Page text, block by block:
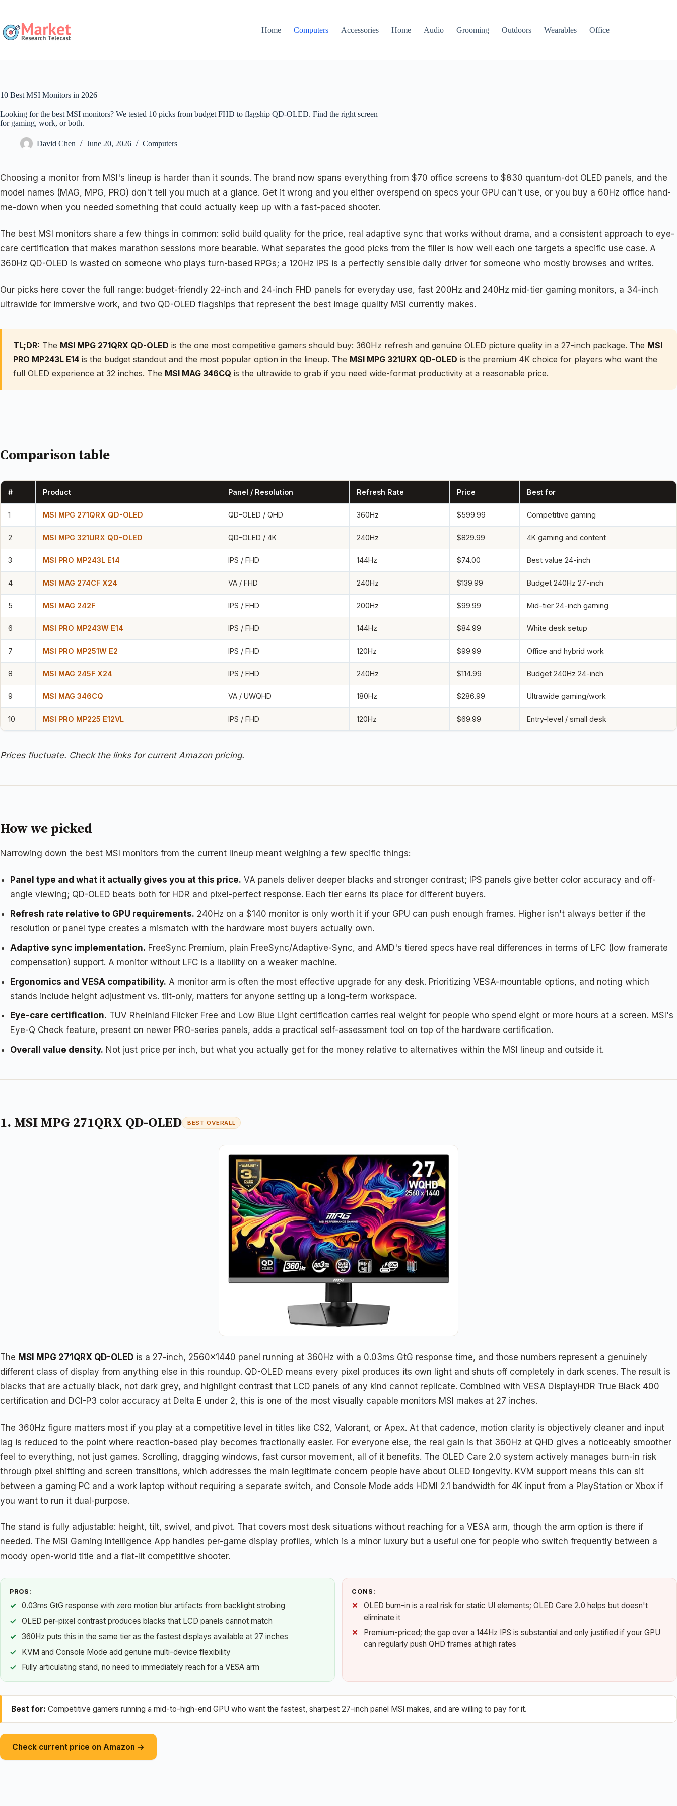
content
Home
Computers Accessories Home Audio Grooming Outdoors Wearables Office
10 Best MSI Monitors in 2026
Looking for the best MSI monitors? We tested 10 picks from budget FHD to flagship QD-OLED. Find the right screen
for gaming, work, or both.
David Chen June 20, 2026 Computers
Choosing a monitor from MSI's lineup is harder than it sounds. The brand now spans everything from $70 office screens to $830 quantum-dot OLED panels, and the
model names (MAG, MPG, PRO) don't tell you much at a glance. Get it wrong and you either overspend on specs your GPU can't use, or you buy a 60Hz office hand-
me-down when you needed something that could actually keep up with a fast-paced shooter.
The best MSI monitors share a few things in common: solid build quality for the price, real adaptive sync that works without drama, and a consistent approach to eye-
care certification that makes marathon sessions more bearable. What separates the good picks from the filler is how well each one targets a specific use case. A
360Hz QD-OLED is wasted on someone who plays turn-based RPGs; a 120Hz IPS is a perfectly sensible daily driver for someone who mostly browses and writes.
Our picks here cover the full range: budget-friendly 22-inch and 24-inch FHD panels for everyday use, fast 200Hz and 240Hz mid-tier gaming monitors, a 34-inch
ultrawide for immersive work, and two QD-OLED flagships that represent the best image quality MSI currently makes.
TL;DR: The MSI MPG 271QRX QD-OLED is the one most competitive gamers should buy: 360Hz refresh and genuine OLED picture quality in a 27-inch package. The MSI
PRO MP243L E14 is the budget standout and the most popular option in the lineup. The MSI MPG 321URX QD-OLED is the premium 4K choice for players who want the
full OLED experience at 32 inches. The MSI MAG 346CQ is the ultrawide to grab if you need wide-format productivity at a reasonable price.
Comparison table
# Product Panel / Resolution Refresh Rate Price Best for
1 MSI MPG 271QRX QD-OLED QD-OLED / QHD 360Hz $599.99 Competitive gaming
2 MSI MPG 321URX QD-OLED QD-OLED / 4K 240Hz $829.99 4K gaming and content
3 MSI PRO MP243L E14 IPS / FHD 144Hz $74.00 Best value 24-inch
4 MSI MAG 274CF X24 VA / FHD 240Hz $139.99 Budget 240Hz 27-inch
5 MSI MAG 242F IPS / FHD 200Hz $99.99 Mid-tier 24-inch gaming
6 MSI PRO MP243W E14 IPS / FHD 144Hz $84.99 White desk setup
7 MSI PRO MP251W E2 IPS / FHD 120Hz $99.99 Office and hybrid work
8 MSI MAG 245F X24 IPS / FHD 240Hz $114.99 Budget 240Hz 24-inch
9 MSI MAG 346CQ VA / UWQHD 180Hz $286.99 Ultrawide gaming/work
10 MSI PRO MP225 E12VL IPS / FHD 120Hz $69.99 Entry-level / small desk
Prices fluctuate. Check the links for current Amazon pricing.
How we picked
Narrowing down the best MSI monitors from the current lineup meant weighing a few specific things:
Panel type and what it actually gives you at this price. VA panels deliver deeper blacks and stronger contrast; IPS panels give better color accuracy and off-
angle viewing; QD-OLED beats both for HDR and pixel-perfect response. Each tier earns its place for different buyers.
Refresh rate relative to GPU requirements. 240Hz on a $140 monitor is only worth it if your GPU can push enough frames. Higher isn't always better if the
resolution or panel type creates a mismatch with the hardware most buyers actually own.
Adaptive sync implementation. FreeSync Premium, plain FreeSync/Adaptive-Sync, and AMD's tiered specs have real differences in terms of LFC (low framerate
compensation) support. A monitor without LFC is a liability on a weaker machine.
Ergonomics and VESA compatibility. A monitor arm is often the most effective upgrade for any desk. Prioritizing VESA-mountable options, and noting which
stands include height adjustment vs. tilt-only, matters for anyone setting up a long-term workspace.
Eye-care certification. TUV Rheinland Flicker Free and Low Blue Light certification carries real weight for people who spend eight or more hours at a screen. MSI's
Eye-Q Check feature, present on newer PRO-series panels, adds a practical self-assessment tool on top of the hardware certification.
Overall value density. Not just price per inch, but what you actually get for the money relative to alternatives within the MSI lineup and outside it.
1. MSI MPG 271QRX QD-OLED BEST OVERALL
The MSI MPG 271QRX QD-OLED is a 27-inch, 2560×1440 panel running at 360Hz with a 0.03ms GtG response time, and those numbers represent a genuinely
different class of display from anything else in this roundup. QD-OLED means every pixel produces its own light and shuts off completely in dark scenes. The result is
blacks that are actually black, not dark grey, and highlight contrast that LCD panels of any kind cannot replicate. Combined with VESA DisplayHDR True Black 400
certification and DCI-P3 color accuracy at Delta E under 2, this is one of the most visually capable monitors MSI makes at 27 inches.
The 360Hz figure matters most if you play at a competitive level in titles like CS2, Valorant, or Apex. At that cadence, motion clarity is objectively cleaner and input
lag is reduced to the point where reaction-based play becomes fractionally easier. For everyone else, the real gain is that 360Hz at QHD gives a noticeably smoother
feel to everything, not just games. Scrolling, dragging windows, fast cursor movement, all of it benefits. The OLED Care 2.0 system actively manages burn-in risk
through pixel shifting and screen transitions, which addresses the main legitimate concern people have about OLED longevity. KVM support means this can sit
between a gaming PC and a work laptop without requiring a separate switch, and Console Mode adds HDMI 2.1 bandwidth for 4K input from a PlayStation or Xbox if
you want to run it dual-purpose.
The stand is fully adjustable: height, tilt, swivel, and pivot. That covers most desk situations without reaching for a VESA arm, though the arm option is there if
needed. The MSI Gaming Intelligence App handles per-game display profiles, which is a minor luxury but a useful one for people who switch frequently between a
moody open-world title and a flat-lit competitive shooter.
PROS:
0.03ms GtG response with zero motion blur artifacts from backlight strobing
OLED per-pixel contrast produces blacks that LCD panels cannot match
360Hz puts this in the same tier as the fastest displays available at 27 inches
KVM and Console Mode add genuine multi-device flexibility
Fully articulating stand, no need to immediately reach for a VESA arm
CONS:
OLED burn-in is a real risk for static UI elements; OLED Care 2.0 helps but doesn't
eliminate it
Premium-priced; the gap over a 144Hz IPS is substantial and only justified if your GPU
can regularly push QHD frames at high rates
Best for: Competitive gamers running a mid-to-high-end GPU who want the fastest, sharpest 27-inch panel MSI makes, and are willing to pay for it.
Check current price on Amazon →